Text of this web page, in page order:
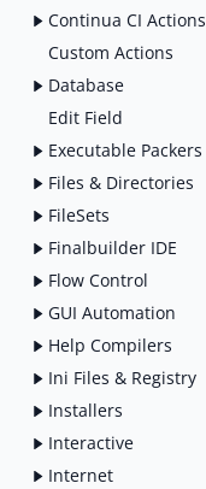
Continua CI Actions
Custom Actions
Database
Edit Field
Executable Packers
Files & Directories
FileSets
Finalbuilder IDE
Flow Control
GUI Automation
Help Compilers
Ini Files & Registry
Installers
Interactive
Internet